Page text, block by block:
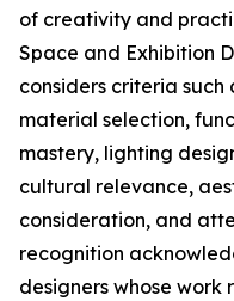
of creativity and
Space and Exhibition
considers criteria such
material selection,
mastery, lighting
cultural relevance,
consideration, and
recognition
designers whose